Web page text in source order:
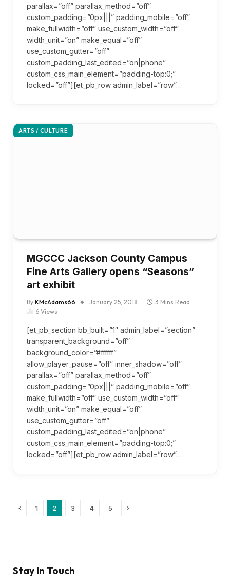
parallax=”off” parallax_method=”off”
custom_padding=”0px|||” padding_mobile=”off”
make_fullwidth=”off” use_custom_width=”off”
width_unit=”on” make_equal=”off”
use_custom_gutter=”off”
custom_padding_last_edited=”on|phone”
custom_css_main_element=”padding-top:0;”
locked=”off”][et_pb_row admin_label=”row”…
ARTS / CULTURE
MGCCC Jackson County Campus
Fine Arts Gallery opens “Seasons”
art exhibit
By KMcAdams66 January 25, 2018
3 Mins Read
6 Views
[et_pb_section bb_built=”1″ admin_label=”section”
transparent_background=”off”
background_color=”#ffffff”
allow_player_pause=”off” inner_shadow=”off”
parallax=”off” parallax_method=”off”
custom_padding=”0px|||” padding_mobile=”off”
make_fullwidth=”off” use_custom_width=”off”
width_unit=”on” make_equal=”off”
use_custom_gutter=”off”
custom_padding_last_edited=”on|phone”
custom_css_main_element=”padding-top:0;”
locked=”off”][et_pb_row admin_label=”row”…
Previous
1 2 3 4 5 Next
Stay In Touch